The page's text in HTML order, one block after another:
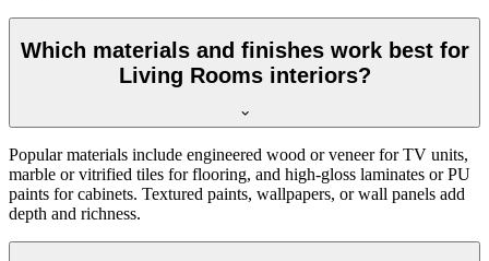
Which materials and finishes work best for
Living Rooms interiors?
Popular materials include engineered wood or veneer for TV units,
marble or vitrified tiles for flooring, and high-gloss laminates or PU
paints for cabinets. Textured paints, wallpapers, or wall panels add
depth and richness.